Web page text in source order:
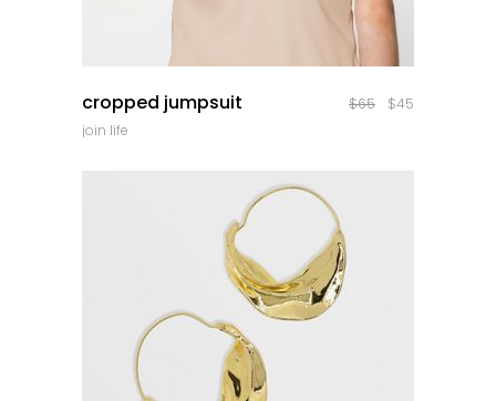
cropped jumpsuit $65 $45
join life